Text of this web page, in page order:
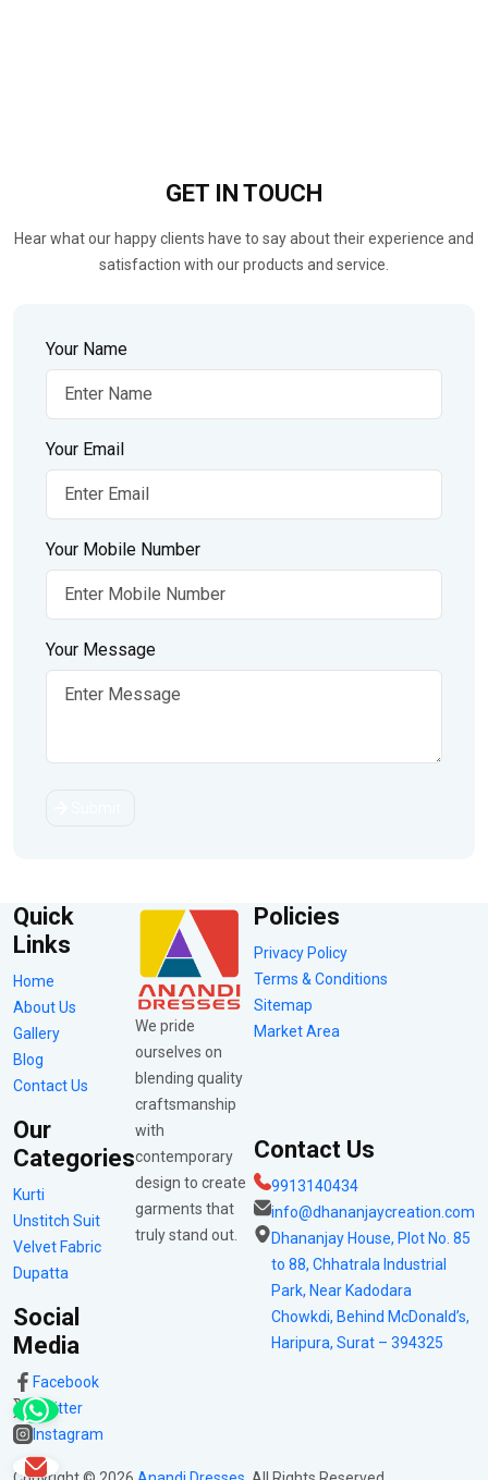
GET IN TOUCH
Hear what our happy clients have to say about their experience and
satisfaction with our products and service.
Your Name
Your Email
Your Mobile Number
Your Message
Quick
Links
Home
About Us
Gallery
Blog
Contact Us
Our
Categories
Kurti
Unstitch Suit
Velvet Fabric
Dupatta
Social
Media
Facebook
Twitter
Instagram
We pride
ourselves on
blending quality
craftsmanship
with
contemporary
design to create
garments that
truly stand out.
Policies
Privacy Policy
Terms & Conditions
Sitemap
Market Area
Contact Us
9913140434
info@dhananjaycreation.com
Dhananjay House, Plot No. 85
to 88, Chhatrala Industrial
Park, Near Kadodara
Chowkdi, Behind McDonald’s,
Haripura, Surat – 394325